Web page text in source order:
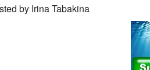
by Irina Tabakina